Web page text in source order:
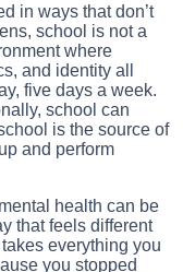
in ways that don’t
school is not a
where
and identity all
five days a week.
school can
is the source of
and perform
health can be
that feels different
everything you
you stopped